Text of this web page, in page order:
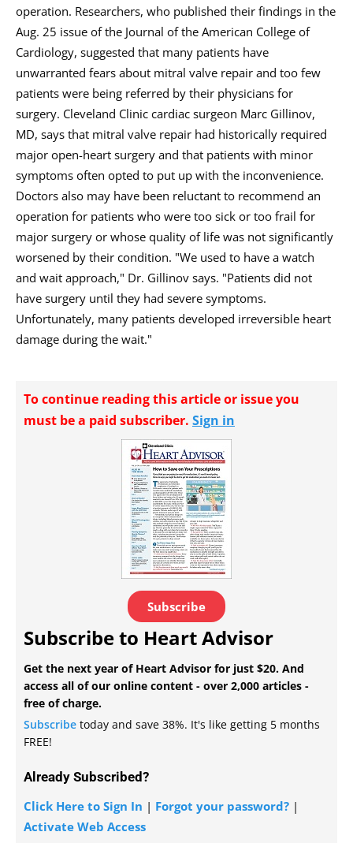
operation. Researchers, who published their findings in the
Aug. 25 issue of the Journal of the American College of
Cardiology, suggested that many patients have
unwarranted fears about mitral valve repair and too few
patients were being referred by their physicians for
surgery. Cleveland Clinic cardiac surgeon Marc Gillinov,
MD, says that mitral valve repair had historically required
major open-heart surgery and that patients with minor
symptoms often opted to put up with the inconvenience.
Doctors also may have been reluctant to recommend an
operation for patients who were too sick or too frail for
major surgery or whose quality of life was not significantly
worsened by their condition. "We used to have a watch
and wait approach," Dr. Gillinov says. "Patients did not
have surgery until they had severe symptoms.
Unfortunately, many patients developed irreversible heart
damage during the wait."
To continue reading this article or issue you
must be a paid subscriber. Sign in
Subscribe
Subscribe to Heart Advisor
Get the next year of Heart Advisor for just $20. And
access all of our online content - over 2,000 articles -
free of charge.
Subscribe today and save 38%. It's like getting 5 months
FREE!
Already Subscribed?
Click Here to Sign In | Forgot your password? |
Activate Web Access